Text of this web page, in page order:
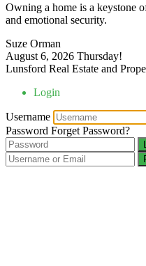
Owning a home is a keystone
and emotional security.
Suze Orman
August 6, 2026 Thursday!
Lunsford Real Estate and
Login
Username
Password Forget Password?